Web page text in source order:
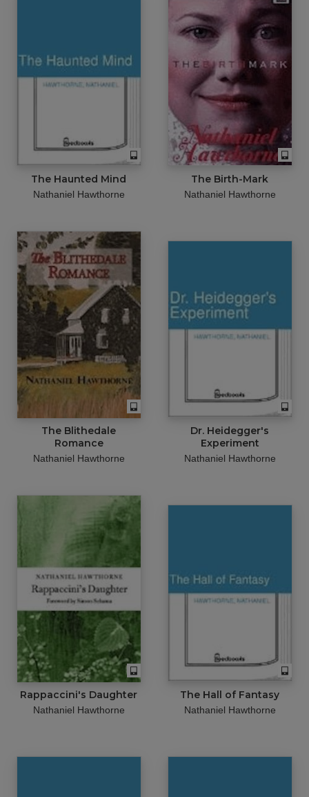
The Haunted Mind
Nathaniel Hawthorne
The Birth-Mark
Nathaniel Hawthorne
The Blithedale
Romance
Nathaniel Hawthorne
Dr. Heidegger's
Experiment
Nathaniel Hawthorne
Rappaccini's Daughter
Nathaniel Hawthorne
The Hall of Fantasy
Nathaniel Hawthorne